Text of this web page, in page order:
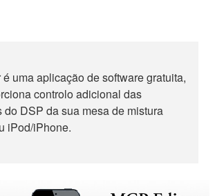
uma aplicação de software gratuita,
controlo adicional das
do DSP da sua mesa de mistura
iPod/iPhone.